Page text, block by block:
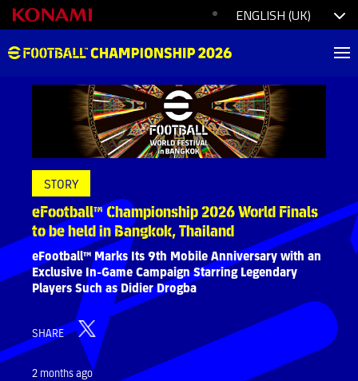
STORY
eFootball™ Championship 2026 World Finals
to be held in Bangkok, Thailand
eFootball™ Marks Its 9th Mobile Anniversary with an
Exclusive In-Game Campaign Starring Legendary
Players Such as Didier Drogba
SHARE
2 months ago